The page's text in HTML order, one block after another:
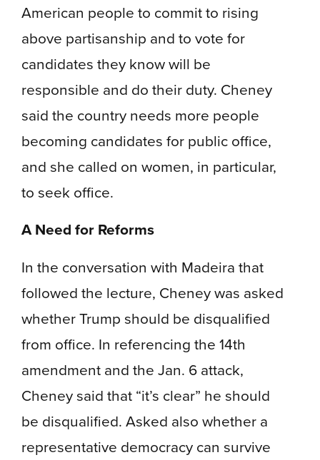
American people to commit to rising
above partisanship and to vote for
candidates they know will be
responsible and do their duty. Cheney
said the country needs more people
becoming candidates for public office,
and she called on women, in particular,
to seek office.
A Need for Reforms
In the conversation with Madeira that
followed the lecture, Cheney was asked
whether Trump should be disqualified
from office. In referencing the 14th
amendment and the Jan. 6 attack,
Cheney said that “it’s clear” he should
be disqualified. Asked also whether a
representative democracy can survive